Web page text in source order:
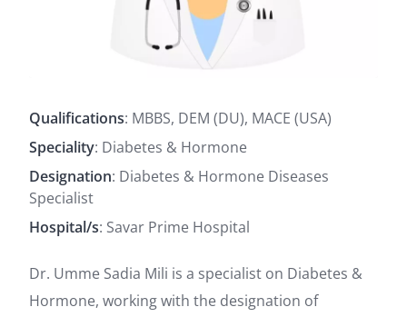
Qualifications: MBBS, DEM (DU), MACE (USA)
Speciality: Diabetes & Hormone
Designation: Diabetes & Hormone Diseases
Specialist
Hospital/s: Savar Prime Hospital
Dr. Umme Sadia Mili is a specialist on Diabetes &
Hormone, working with the designation of